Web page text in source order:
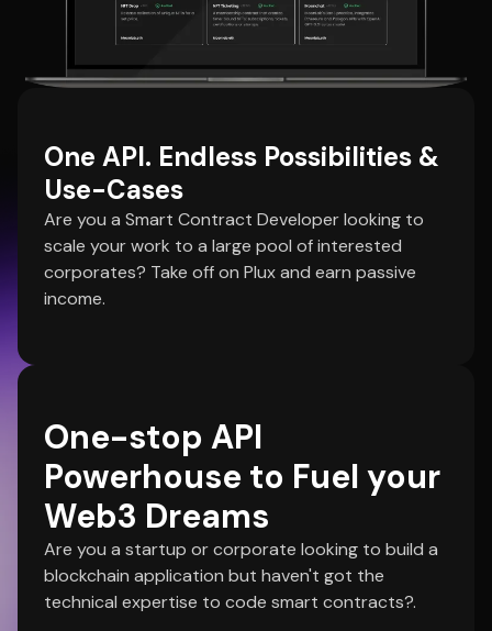
One API. Endless Possibilities &
Use-Cases
Are you a Smart Contract Developer looking to
scale your work to a large pool of interested
corporates? Take off on Plux and earn passive
income.
One-stop API
Powerhouse to Fuel your
Web3 Dreams
Are you a startup or corporate looking to build a
blockchain application but haven't got the
technical expertise to code smart contracts?.